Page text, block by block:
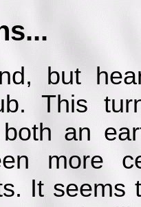
but
This
an
more
It seems